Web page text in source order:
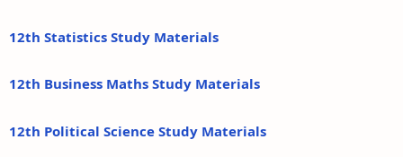
12th Statistics Study Materials
12th Business Maths Study Materials
12th Political Science Study Materials